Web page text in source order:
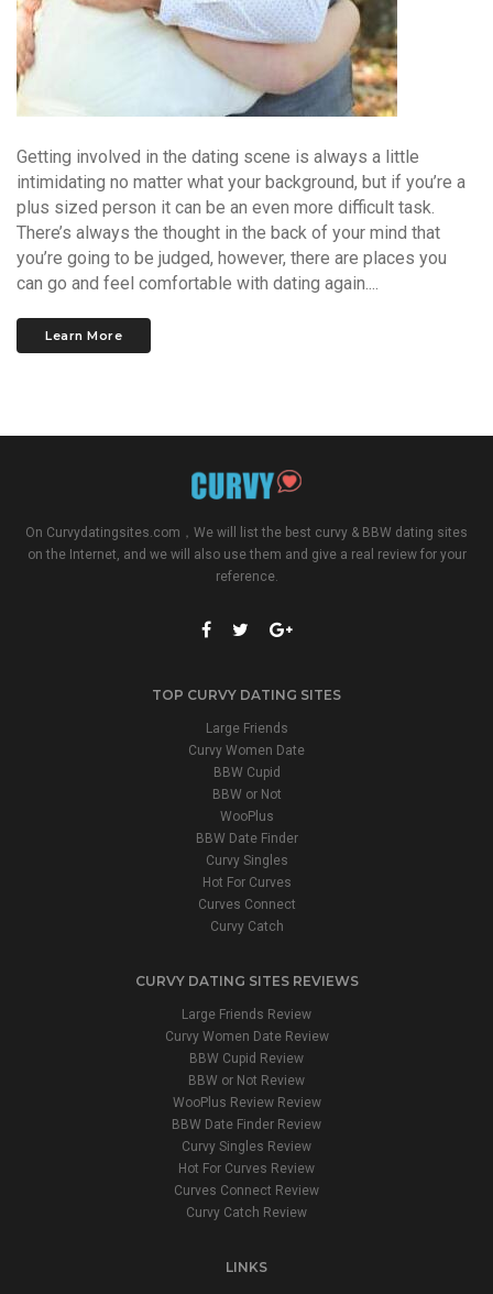
Getting involved in the dating scene is always a little
intimidating no matter what your background, but if you’re a
plus sized person it can be an even more difficult task.
There’s always the thought in the back of your mind that
you’re going to be judged, however, there are places you
can go and feel comfortable with dating again....
Learn More
On Curvydatingsites.com ，We will list the best curvy & BBW dating sites
on the Internet, and we will also use them and give a real review for your
reference.
TOP CURVY DATING SITES
Large Friends
Curvy Women Date
BBW Cupid
BBW or Not
WooPlus
BBW Date Finder
Curvy Singles
Hot For Curves
Curves Connect
Curvy Catch
CURVY DATING SITES REVIEWS
Large Friends Review
Curvy Women Date Review
BBW Cupid Review
BBW or Not Review
WooPlus Review Review
BBW Date Finder Review
Curvy Singles Review
Hot For Curves Review
Curves Connect Review
Curvy Catch Review
LINKS